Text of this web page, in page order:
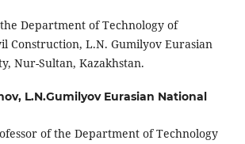
Department of Technology of
Construction, L.N. Gumilyov Eurasian
Nur-Sultan, Kazakhstan.
L.N.Gumilyov Eurasian National
of the Department of Technology